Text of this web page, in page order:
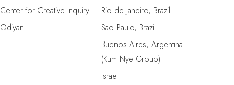
Center for Creative Inquiry
Odiyan
Rio de Janeiro, Brazil
Sao Paulo, Brazil
Buenos Aires, Argentina
(Kum Nye Group)
Israel